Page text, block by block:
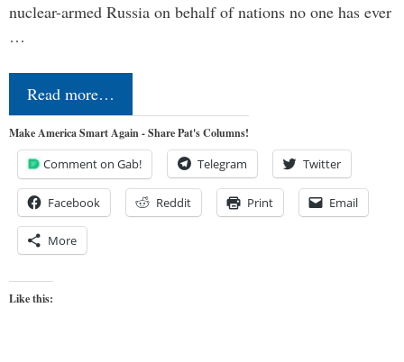
nuclear-armed Russia on behalf of nations no one has ever
…
Read more…
Make America Smart Again - Share Pat's Columns!
Comment on Gab! Telegram Twitter
Facebook Reddit Print Email
More
Like this: